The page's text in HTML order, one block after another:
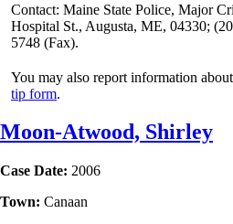
Contact: Maine State Police, Major
Hospital St., Augusta, ME, 04330;
5748 (Fax).
You may also report information
tip form.
Moon-Atwood, Shirley
Case Date: 2006
Town: Canaan